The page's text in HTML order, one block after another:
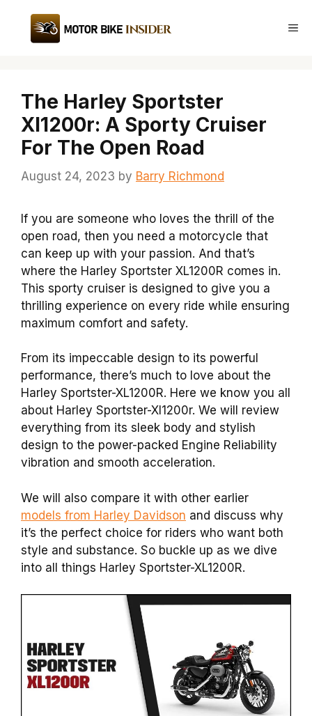
content
The Harley Sportster
Xl1200r: A Sporty Cruiser
For The Open Road
August 24, 2023 by Barry Richmond
If you are someone who loves the thrill of the
open road, then you need a motorcycle that
can keep up with your passion. And that’s
where the Harley Sportster XL1200R comes in.
This sporty cruiser is designed to give you a
thrilling experience on every ride while ensuring
maximum comfort and safety.
From its impeccable design to its powerful
performance, there’s much to love about the
Harley Sportster-XL1200R. Here we know you all
about Harley Sportster-Xl1200r. We will review
everything from its sleek body and stylish
design to the power-packed Engine Reliability
vibration and smooth acceleration.
We will also compare it with other earlier
models from Harley Davidson and discuss why
it’s the perfect choice for riders who want both
style and substance. So buckle up as we dive
into all things Harley Sportster-XL1200R.